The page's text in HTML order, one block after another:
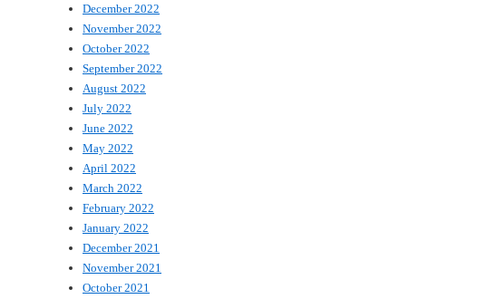
December 2022
November 2022
October 2022
September 2022
August 2022
July 2022
June 2022
May 2022
April 2022
March 2022
February 2022
January 2022
December 2021
November 2021
October 2021